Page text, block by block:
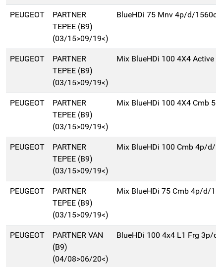
PEUGEOT
PARTNER
TEPEE (B9)
(03/15>09/19<)
BlueHDi 75 Mnv 4p/d/1560cc
PEUGEOT
PARTNER
TEPEE (B9)
(03/15>09/19<)
Mix BlueHDi 100 4X4 Active
PEUGEOT
PARTNER
TEPEE (B9)
(03/15>09/19<)
Mix BlueHDi 100 4X4 Cmb
PEUGEOT
PARTNER
TEPEE (B9)
(03/15>09/19<)
Mix BlueHDi 100 Cmb 4p/d/
PEUGEOT
PARTNER
TEPEE (B9)
(03/15>09/19<)
Mix BlueHDi 75 Cmb 4p/d/
PEUGEOT
PARTNER VAN
(B9)
(04/08>06/20<)
BlueHDi 100 4x4 L1 Frg 3p/